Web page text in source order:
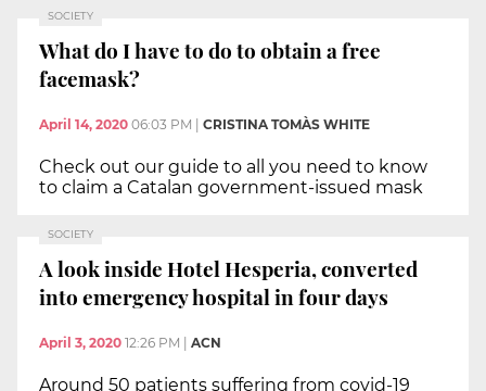
SOCIETY
What do I have to do to obtain a free
facemask?
April 14, 2020 06:03 PM CRISTINA TOMÀS WHITE
Check out our guide to all you need to know
to claim a Catalan government-issued mask
SOCIETY
A look inside Hotel Hesperia, converted
into emergency hospital in four days
April 3, 2020 12:26 PM ACN
Around 50 patients suffering from covid-19